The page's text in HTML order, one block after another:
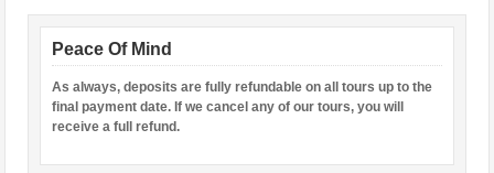
Peace Of Mind
As always, deposits are fully refundable on all tours up to the
final payment date. If we cancel any of our tours, you will
receive a full refund.